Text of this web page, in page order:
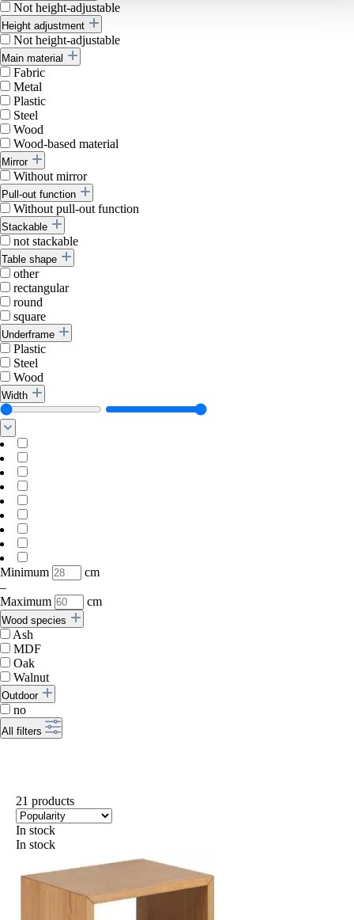
Not height-adjustable
Height adjustment
Not height-adjustable
Main material
Fabric
Metal
Plastic
Steel
Wood
Wood-based material
Mirror
Without mirror
Pull-out function
Without pull-out function
Stackable
not stackable
Table shape
other
rectangular
round
square
Underframe
Plastic
Steel
Wood
Width
Minimum
cm
–
Maximum
cm
Wood species
Ash
MDF
Oak
Walnut
Outdoor
no
All filters
21 products
In stock
In stock